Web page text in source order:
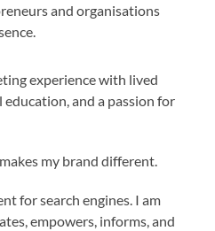
and organisations
experience with lived
education, and a passion for
my brand different.
for search engines. I am
empowers, informs, and